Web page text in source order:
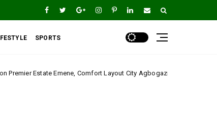
SPORTS
Comfort Layout City Agbogazi Nike* Uncategorized